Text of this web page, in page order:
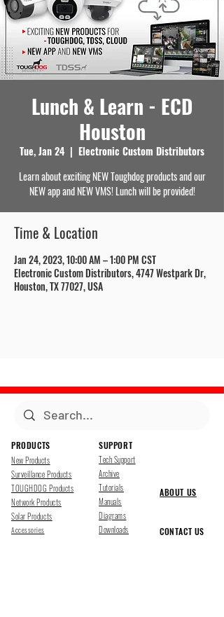
Lunch & Learn - ECD
Houston
Tue, Jan 24
  |
Electronic Custom Distributors
Learn about exciting NEW Toughdog products and our
NEW app and NEW VMS! Lunch will be provided!
Time & Location
Jan 24, 2023, 10:00 AM – 1:00 PM CST
Electronic Custom Distributors, 4747 Westpark Dr,
Houston, TX 77027, USA
PRODUCTS
New Products
Surveillance Products
TOUGHDOG Products
Network Products
Solar Products
Accessories
SUPPORT
Tech Support
Archive
Tutorials
Manuals
Diagrams
Downloads
ABOUT US
CONTACT US